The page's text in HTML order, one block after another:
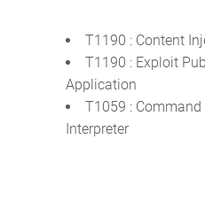
T1190 : Content
T1190 : Exploit
Application
T1059 :
Interpreter